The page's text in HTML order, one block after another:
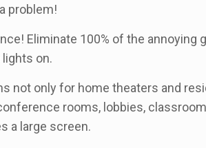
problem!
Eliminate 100% of the
on.
not only for home theaters and
rooms, lobbies,
a large screen.